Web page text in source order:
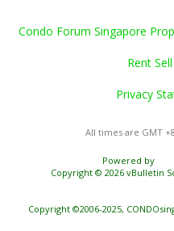
Condo Forum Singapore
Rent
Privacy
All times are GMT
Powered by
Copyright © 2026 vBulletin
Copyright ©2006-2025,